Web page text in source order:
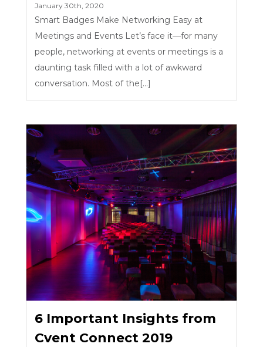
January 30th, 2020
Smart Badges Make Networking Easy at
Meetings and Events Let’s face it—for many
people, networking at events or meetings is a
daunting task filled with a lot of awkward
conversation. Most of the[...]
6 Important Insights from
Cvent Connect 2019